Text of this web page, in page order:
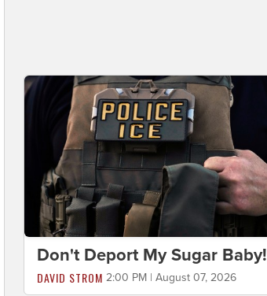
Don't Deport My Sugar Baby!
DAVID STROM 2:00 PM | August 07, 2026